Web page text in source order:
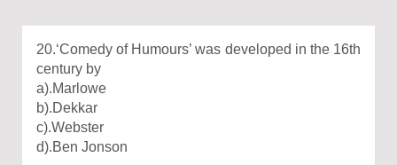
20.‘Comedy of Humours’ was developed in the 16th
century by
a).Marlowe
b).Dekkar
c).Webster
d).Ben Jonson